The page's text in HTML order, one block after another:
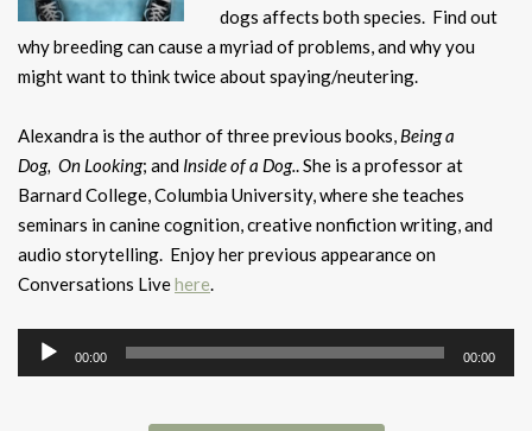
dogs affects both species. Find out
why breeding can cause a myriad of problems, and why you
might want to think twice about spaying/neutering.
Alexandra is the author of three previous books, Being a
Dog, On Looking; and Inside of a Dog.. She is a professor at
Barnard College, Columbia University, where she teaches
seminars in canine cognition, creative nonfiction writing, and
audio storytelling. Enjoy her previous appearance on
Conversations Livehere.
Audio
Player
00:00 00:00